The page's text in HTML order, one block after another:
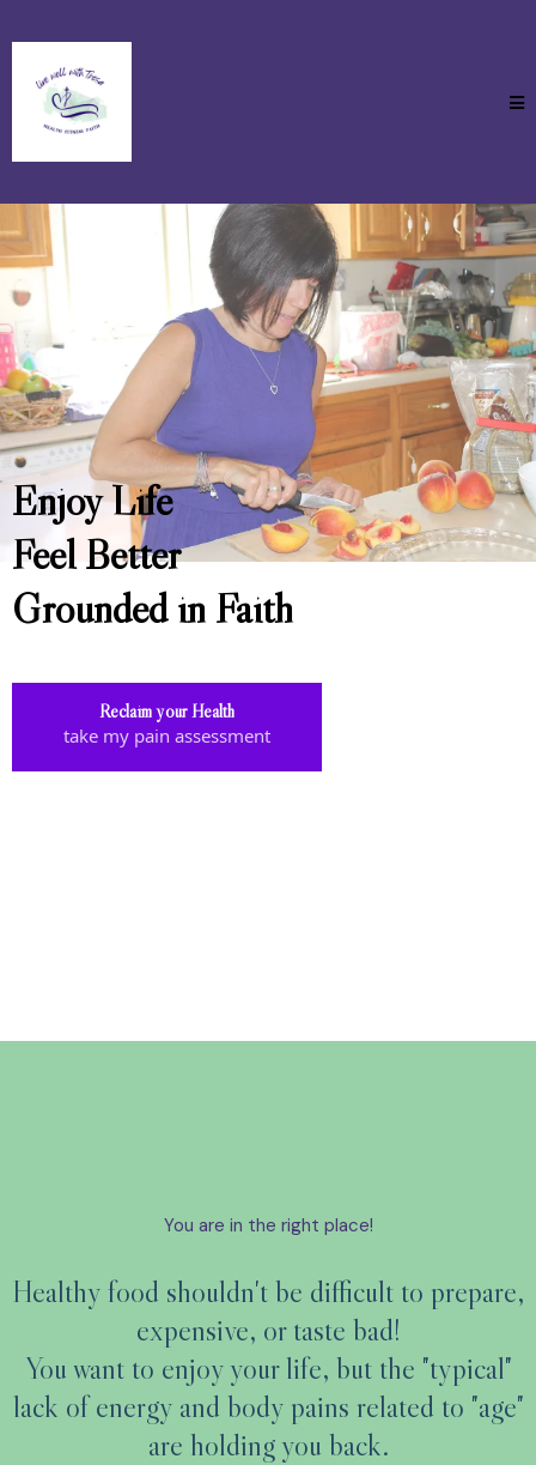
Enjoy Life
Feel Better
Grounded in Faith
Reclaim your Health
take my pain assessment
You are in the right place!
Healthy food shouldn't be difficult to prepare,
expensive, or taste bad!
You want to enjoy your life, but the "typical"
lack of energy and body pains related to "age"
are holding you back.